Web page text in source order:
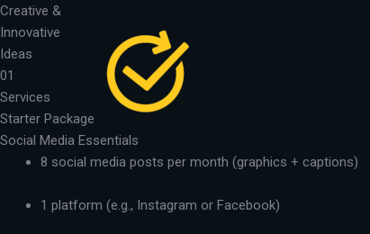
Skip
to
content
Creative &
Innovative
Ideas
01
Services
Starter Package
Social Media Essentials
8 social media posts per month (graphics + captions)
1 platform (e.g., Instagram or Facebook)